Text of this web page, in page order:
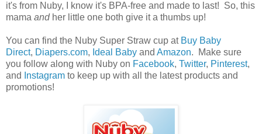
it's from Nuby, I know it's BPA-free and made to last! So, this
mama and her little one both give it a thumbs up!
You can find the Nuby Super Straw cup at Buy Baby
Direct, Diapers.com, Ideal Baby and Amazon. Make sure
you follow along with Nuby on Facebook, Twitter, Pinterest,
and
Instagram to keep up with all the latest products and
promotions!